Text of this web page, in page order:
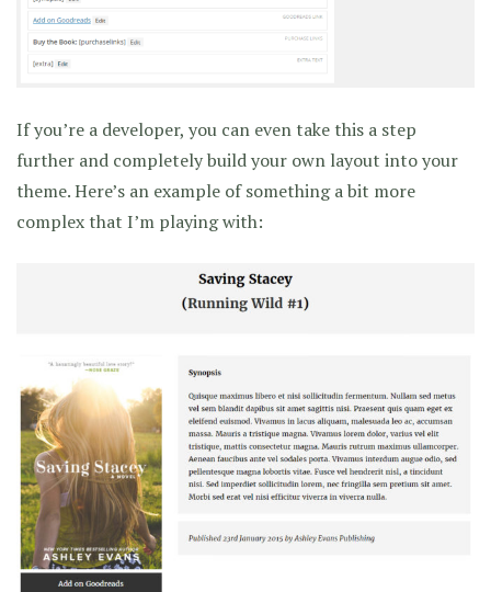
If you’re a developer, you can even take this a step
further and completely build your own layout into your
theme. Here’s an example of something a bit more
complex that I’m playing with: